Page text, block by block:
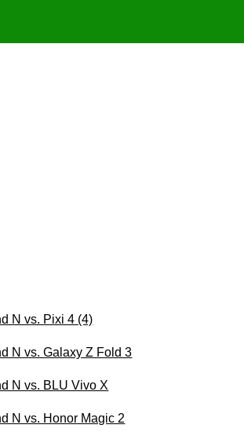
N vs. Pixi 4 (4)
N vs. Galaxy Z Fold 3
N vs. BLU Vivo X
N vs. Honor Magic 2